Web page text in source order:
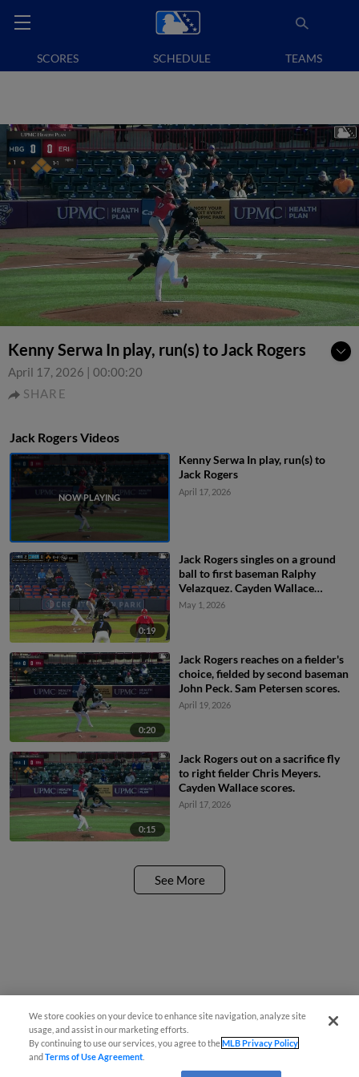
SCORES SCHEDULE TEAMS
Kenny Serwa In play, run(s) to Jack Rogers
April 17, 2026 | 00:00:20
SHARE
Jack Rogers Videos
Kenny Serwa In play, run(s) to
Jack Rogers
April 17, 2026
0:19
Jack Rogers singles on a ground
ball to first baseman Ralphy
Velazquez. Cayden Wallace
scores. Sam Petersen to 3rd.
May 1, 2026
0:20
Jack Rogers reaches on a fielder's
choice, fielded by second baseman
John Peck. Sam Petersen scores.
April 19, 2026
0:15
Jack Rogers out on a sacrifice fly
to right fielder Chris Meyers.
Cayden Wallace scores.
April 17, 2026
See More
We store cookies on your device to enhance site navigation, analyze site
usage, and assist in our marketing efforts.
By continuing to use our services, you agree to theMLB Privacy Policy
andTerms of Use Agreement